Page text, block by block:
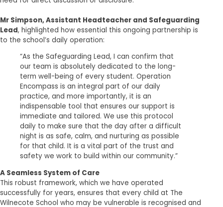
Mr Simpson, Assistant Headteacher and Safeguarding
Lead, highlighted how essential this ongoing partnership is
to the school’s daily operation:
“As the Safeguarding Lead, I can confirm that
our team is absolutely dedicated to the long-
term well-being of every student. Operation
Encompass is an integral part of our daily
practice, and more importantly, it is an
indispensable tool that ensures our support is
immediate and tailored. We use this protocol
daily to make sure that the day after a difficult
night is as safe, calm, and nurturing as possible
for that child. It is a vital part of the trust and
safety we work to build within our community.”
A Seamless System of Care
This robust framework, which we have operated
successfully for years, ensures that every child at The
Wilnecote School who may be vulnerable is recognised and